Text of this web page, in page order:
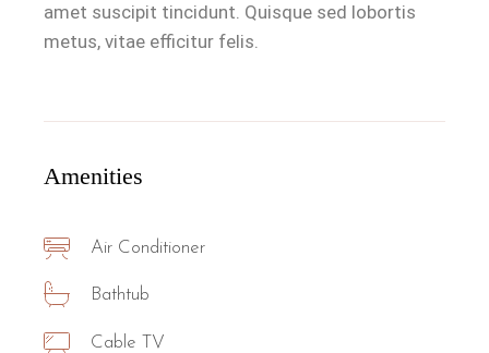
amet suscipit tincidunt. Quisque sed lobortis
metus, vitae efficitur felis.
Amenities
Air Conditioner
Bathtub
Cable TV